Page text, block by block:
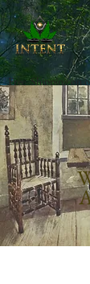
Free Shipping on